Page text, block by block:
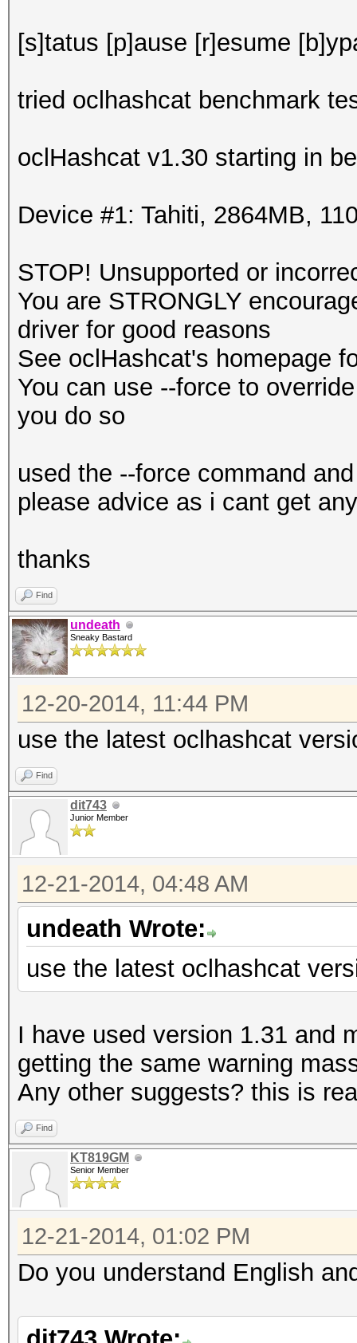
[s]tatus [p]ause [r]esume
tried oclhashcat benchmark
oclHashcat v1.30 starting in
Device #1: Tahiti, 2864MB,
STOP! Unsupported or
You are STRONGLY
driver for good reasons
See oclHashcat's homepage
You can use --force to
you do so
used the --force command
please advice as i cant get
thanks
Find
undeath
Sneaky Bastard
12-20-2014, 11:44 PM
use the latest oclhashcat
Find
dit743
Junior Member
12-21-2014, 04:48 AM
undeath Wrote:
use the latest oclhashcat
I have used version 1.31 and
getting the same warning
Any other suggests? this is
Find
KT819GM
Senior Member
12-21-2014, 01:02 PM
Do you understand English